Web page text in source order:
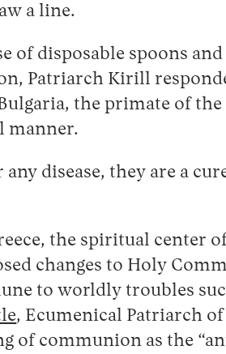
a line.
of disposable spoons
Patriarch Kirill
the primate of
manner.
disease, they are a
the spiritual center
changes to Holy
to worldly troubles
, Ecumenical Patriarch
of communion as the